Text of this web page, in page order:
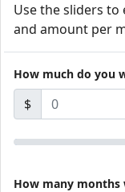
Use the sliders
and amount per
How much do you
$
How many months